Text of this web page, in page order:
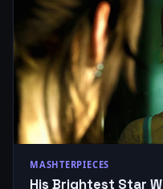
MASHTERPIECES
His Brightest Star